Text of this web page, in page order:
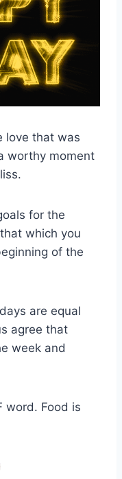
love that was
worthy moment
for the
which you
of the
are equal
agree that
week and
word. Food is